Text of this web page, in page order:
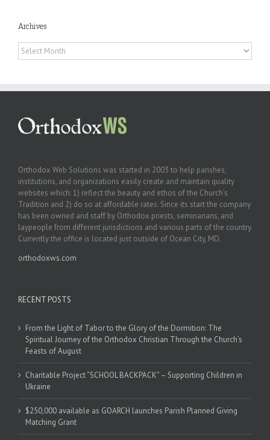
Archives
Archives
Orthodox Web Solutions was started in 2003 to help parishes,
institutions, and organizations easily create and maintain quality
websites which: 1) reflect the beauty and ethos of the Church’s
Tradition and 2) do so at affordable rates. Since its start the company
has been owned and staff by Orthodox priests, seminarians, and
laypeople from different jurisdictions and various parts of the country.
Currently the office is located just outside of Ocean City, MD.
orthodoxws.com
RECENT POSTS
From the Light of Tabor to the Glory of the Dormition: The
Spiritual Journey of the Orthodox Christian Through the Church’s
Feasts of August
Charitable Project “SCHOOL BACKPACK” – Supporting Children in
Ukraine
$250,000 available as GOARCH launches Parish Planned Giving
Matching Grant